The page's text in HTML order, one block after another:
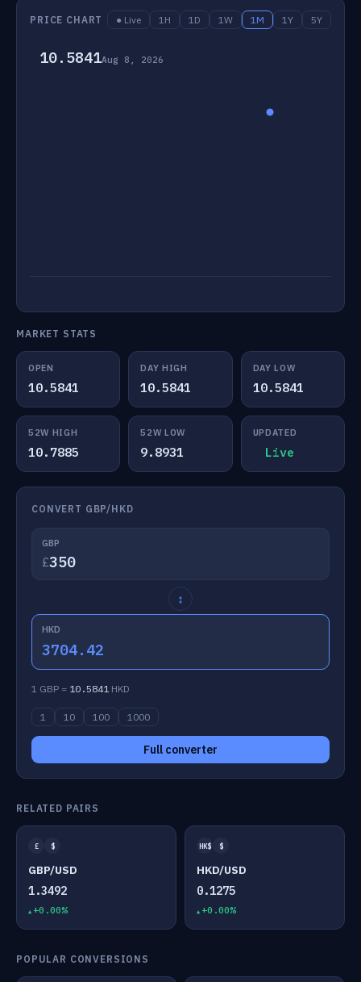
PRICE CHART ● Live 1H 1D 1W 1M 1Y 5Y
10.5841Aug 8, 2026
MARKET STATS
OPEN
10.5841
DAY HIGH
10.5841
DAY LOW
10.5841
52W HIGH
10.7885
52W LOW
9.8931
UPDATED
Live
CONVERT GBP/HKD
GBP
£
↕
HKD
3704.42
1 GBP = 10.5841 HKD
1 10 100 1000
Full converter
RELATED PAIRS
£ $
GBP/USD
1.3492
+0.00%
HK$ $
HKD/USD
0.1275
+0.00%
POPULAR CONVERSIONS